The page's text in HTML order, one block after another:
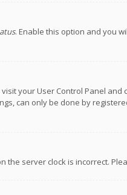
. Enable this option and you
your User Control Panel
can only be done by
server clock is incorrect.